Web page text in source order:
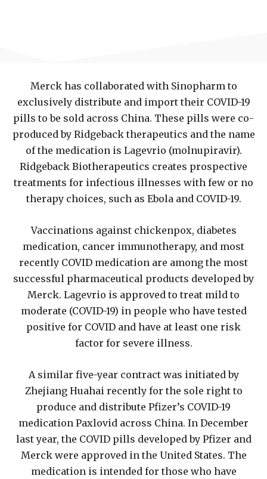
Merck has collaborated with Sinopharm to
exclusively distribute and import their COVID-19
pills to be sold across China. These pills were co-
produced by Ridgeback therapeutics and the name
of the medication is Lagevrio (molnupiravir).
Ridgeback Biotherapeutics creates prospective
treatments for infectious illnesses with few or no
therapy choices, such as Ebola and COVID-19.
Vaccinations against chickenpox, diabetes
medication, cancer immunotherapy, and most
recently COVID medication are among the most
successful pharmaceutical products developed by
Merck. Lagevrio is approved to treat mild to
moderate (COVID-19) in people who have tested
positive for COVID and have at least one risk
factor for severe illness.
A similar five-year contract was initiated by
Zhejiang Huahai recently for the sole right to
produce and distribute Pfizer’s COVID-19
medication Paxlovid across China. In December
last year, the COVID pills developed by Pfizer and
Merck were approved in the United States. The
medication is intended for those who have